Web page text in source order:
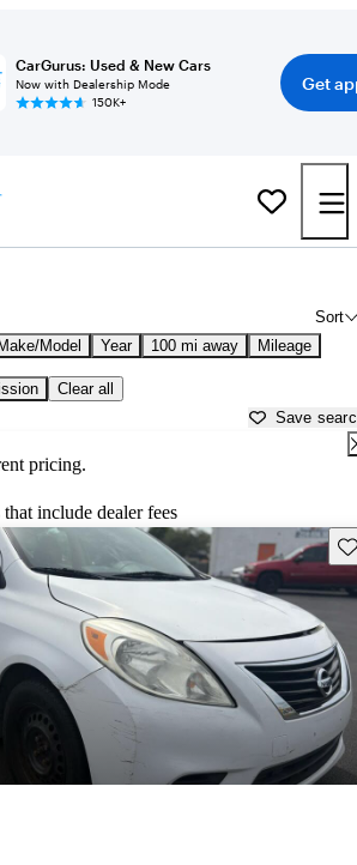
CarGurus: Used & New Cars
Now with Dealership Mode
150K+
Get
Sort
Make/Model Year 100 mi away Mileage
Clear all
Save
pricing.
include dealer fees